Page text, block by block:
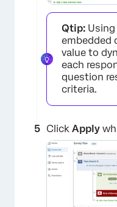
Qtip: Using
embedded
value to
each
question
criteria.
Click Apply